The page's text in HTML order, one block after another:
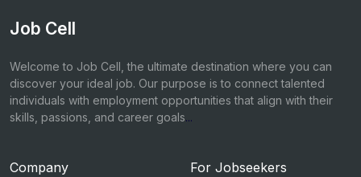
Job Cell
Welcome to Job Cell, the ultimate destination where you can
discover your ideal job. Our purpose is to connect talented
individuals with employment opportunities that align with their
skills, passions, and career goals...
Company For Jobseekers